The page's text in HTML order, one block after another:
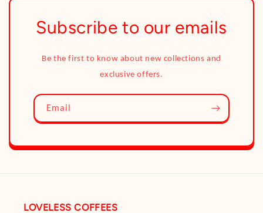
Subscribe to our emails
Be the first to know about new collections and
exclusive offers.
Email
LOVELESS COFFEES